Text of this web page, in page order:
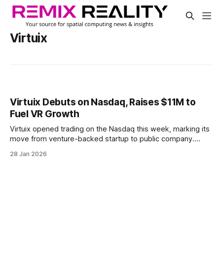
Virtuix
Virtuix Debuts on Nasdaq, Raises $11M to
Fuel VR Growth
Virtuix opened trading on the Nasdaq this week, marking its
move from venture-backed startup to public company.
with an $11 million investment from Chicago Venture
28 Jan 2026